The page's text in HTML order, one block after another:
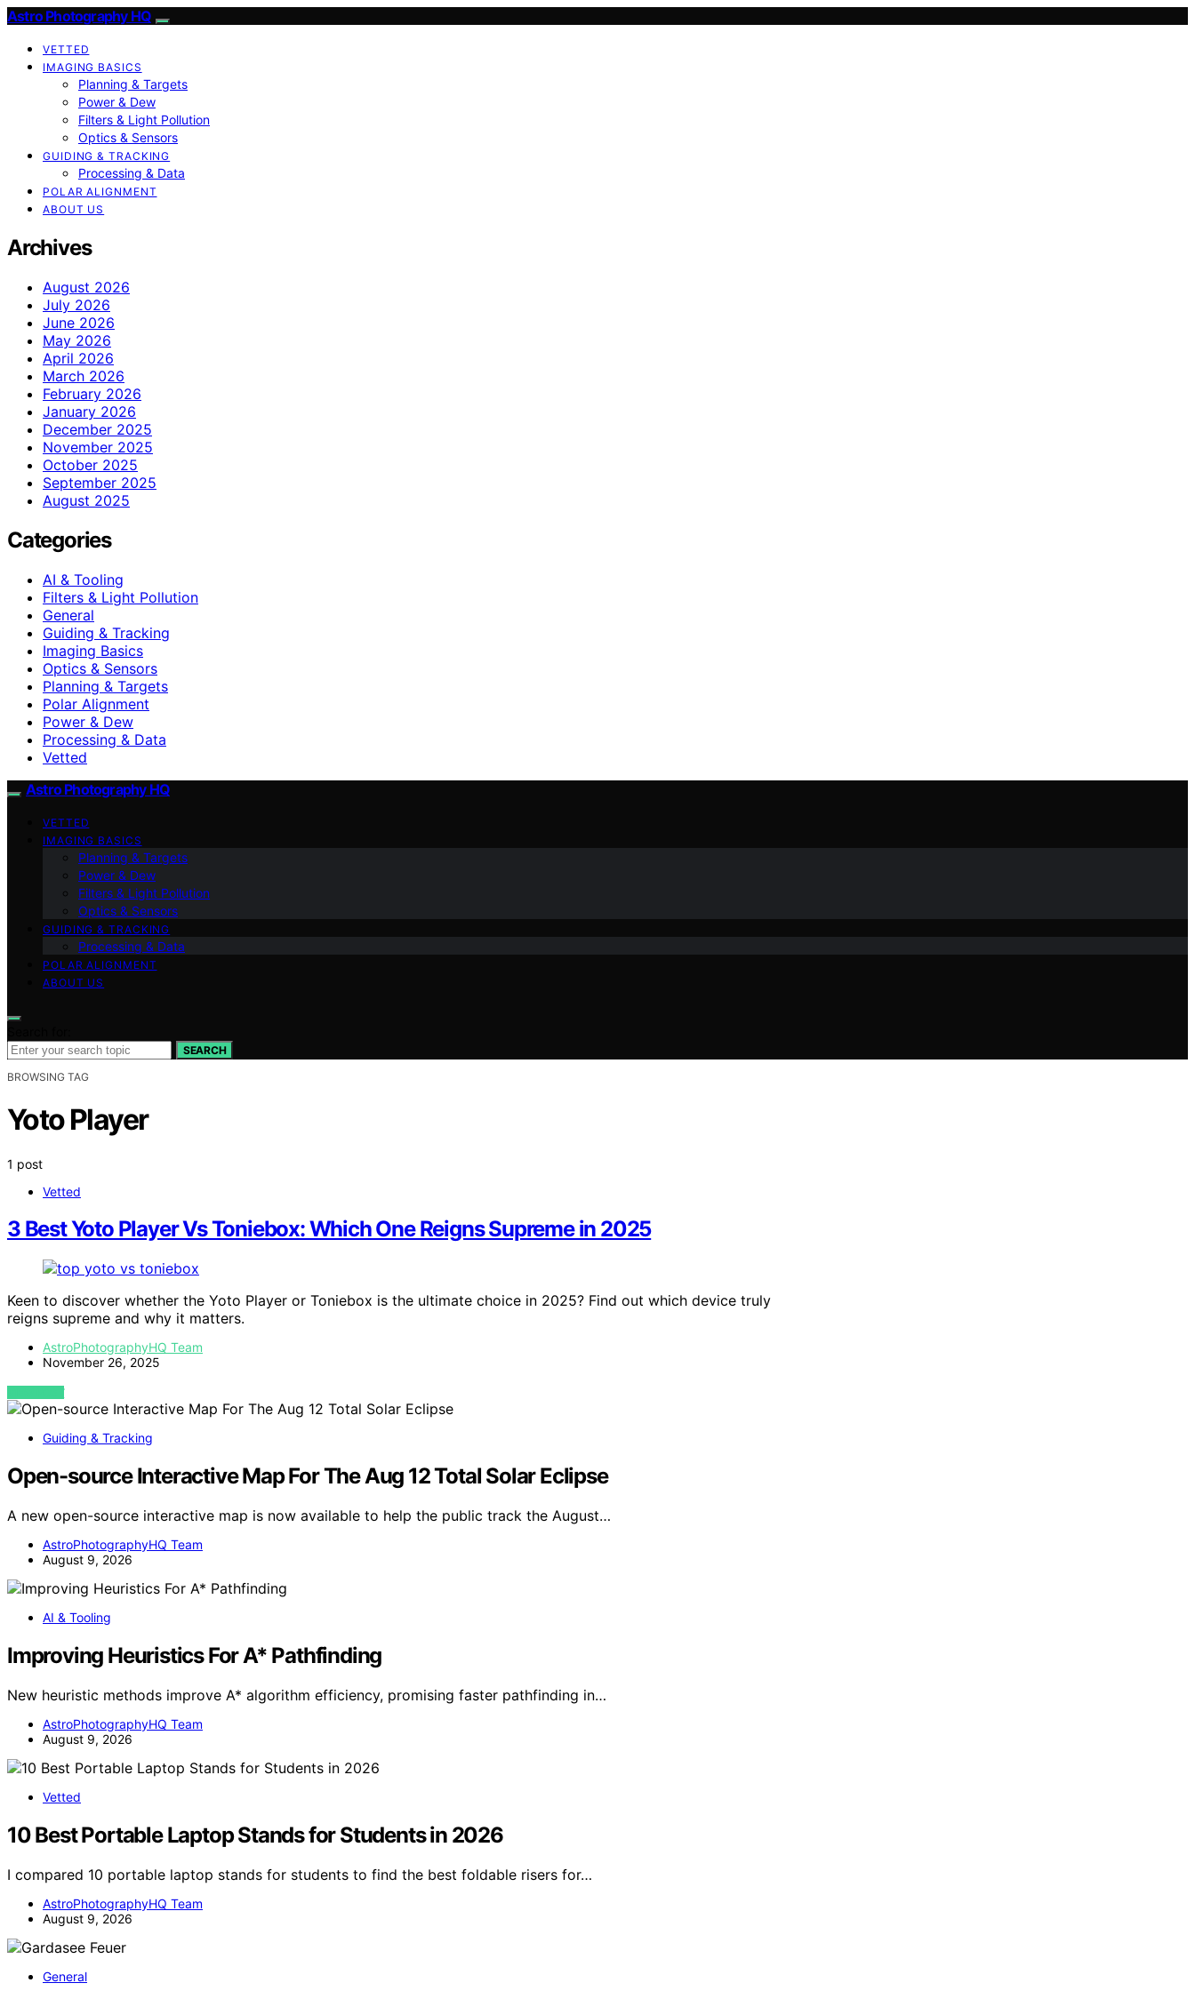
Astro Photography HQ
VETTED
IMAGING BASICS
Planning & Targets
Power & Dew
Filters & Light Pollution
Optics & Sensors
GUIDING & TRACKING
Processing & Data
POLAR ALIGNMENT
ABOUT US
Archives
August 2026
July 2026
June 2026
May 2026
April 2026
March 2026
February 2026
January 2026
December 2025
November 2025
October 2025
September 2025
August 2025
Categories
AI & Tooling
Filters & Light Pollution
General
Guiding & Tracking
Imaging Basics
Optics & Sensors
Planning & Targets
Polar Alignment
Power & Dew
Processing & Data
Vetted
Astro Photography HQ
VETTED
IMAGING BASICS
Planning & Targets
Power & Dew
Filters & Light Pollution
Optics & Sensors
GUIDING & TRACKING
Processing & Data
POLAR ALIGNMENT
ABOUT US
SEARCH
BROWSING TAG
Yoto Player
1 post
Vetted
3 Best Yoto Player Vs Toniebox: Which One Reigns Supreme in 2025
Keen to discover whether the Yoto Player or Toniebox is the ultimate choice in 2025? Find out which device truly
reigns supreme and why it matters.
AstroPhotographyHQ Team
November 26, 2025
VIEW POST
Guiding & Tracking
Open-source Interactive Map For The Aug 12 Total Solar Eclipse
A new open-source interactive map is now available to help the public track the August…
AstroPhotographyHQ Team
August 9, 2026
AI & Tooling
Improving Heuristics For A* Pathfinding
New heuristic methods improve A* algorithm efficiency, promising faster pathfinding in…
AstroPhotographyHQ Team
August 9, 2026
Vetted
10 Best Portable Laptop Stands for Students in 2026
I compared 10 portable laptop stands for students to find the best foldable risers for…
AstroPhotographyHQ Team
August 9, 2026
General